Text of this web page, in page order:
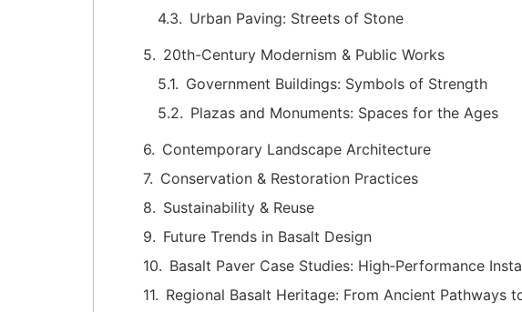
Urban Paving: Streets of Stone
20th-Century Modernism & Public Works
Government Buildings: Symbols of Strength
Plazas and Monuments: Spaces for the Ages
Contemporary Landscape Architecture
Conservation & Restoration Practices
Sustainability & Reuse
Future Trends in Basalt Design
Basalt Paver Case Studies: High‑Performance
Regional Basalt Heritage: From Ancient Pathways